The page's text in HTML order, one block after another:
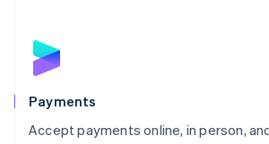
Payments
Accept payments online, in person,
English
Poland
Portugal
PortuguêsEnglish